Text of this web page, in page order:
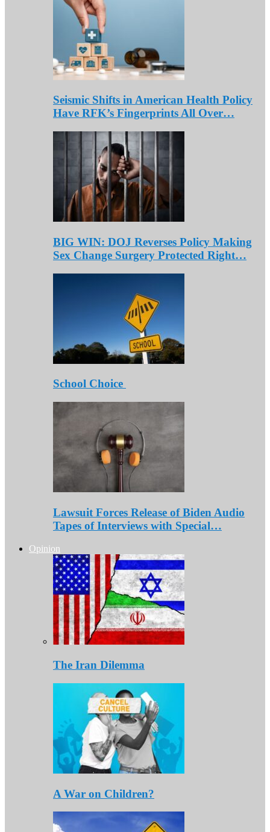
Seismic Shifts in American Health Policy
Have RFK’s Fingerprints All Over…
BIG WIN: DOJ Reverses Policy Making
Sex Change Surgery Protected Right…
School Choice
Lawsuit Forces Release of Biden Audio
Tapes of Interviews with Special…
Opinion
The Iran Dilemma
A War on Children?